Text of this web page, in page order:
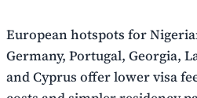
European hotspots for
Germany, Portugal, Georgia,
and Cyprus offer lower visa